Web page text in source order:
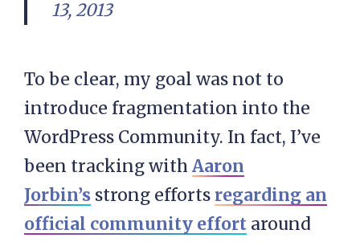
13, 2013
To be clear, my goal was not to
introduce fragmentation into the
WordPress Community. In fact, I’ve
been tracking with Aaron
Jorbin’s strong efforts regarding an
official community effort around